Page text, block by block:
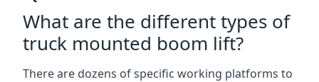
What are the different types of
truck mounted boom lift?
There are dozens of specific working platforms to